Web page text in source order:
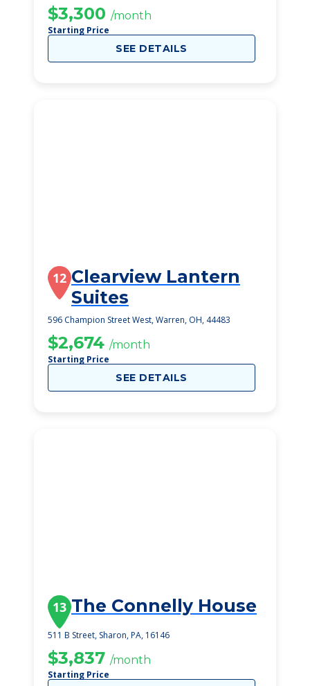
$3,300 /month
Starting Price
SEE DETAILS
12 Clearview Lantern
Suites
596 Champion Street West, Warren, OH, 44483
$2,674 /month
Starting Price
SEE DETAILS
13 The Connelly House
511 B Street, Sharon, PA, 16146
$3,837 /month
Starting Price